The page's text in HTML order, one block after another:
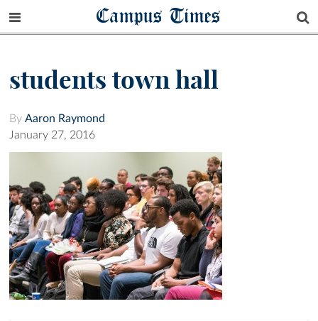
Campus Times
students town hall
By Aaron Raymond
January 27, 2016